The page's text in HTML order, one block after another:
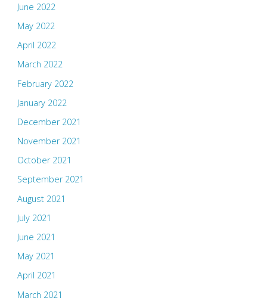
June 2022
May 2022
April 2022
March 2022
February 2022
January 2022
December 2021
November 2021
October 2021
September 2021
August 2021
July 2021
June 2021
May 2021
April 2021
March 2021